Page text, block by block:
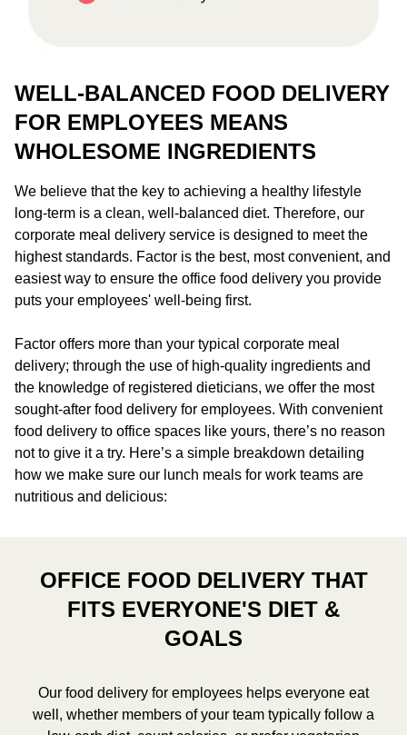
WELL-BALANCED FOOD DELIVERY
FOR EMPLOYEES MEANS
WHOLESOME INGREDIENTS
We believe that the key to achieving a healthy lifestyle
long-term is a clean, well-balanced diet. Therefore, our
corporate meal delivery service is designed to meet the
highest standards. Factor is the best, most convenient, and
easiest way to ensure the office food delivery you provide
puts your employees' well-being first.
Factor offers more than your typical corporate meal
delivery; through the use of high-quality ingredients and
the knowledge of registered dieticians, we offer the most
sought-after food delivery for employees. With convenient
food delivery to office spaces like yours, there’s no reason
not to give it a try. Here’s a simple breakdown detailing
how we make sure our lunch meals for work teams are
nutritious and delicious:
OFFICE FOOD DELIVERY THAT
FITS EVERYONE'S DIET &
GOALS
Our food delivery for employees helps everyone eat
well, whether members of your team typically follow a